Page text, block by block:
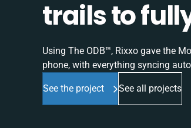
trails to
Using The ODB™, Rixxo gave the
phone, with everything syncing
See the project See all projects